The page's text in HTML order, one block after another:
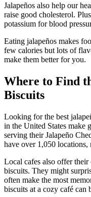
Jalapeños also help our
raise good cholesterol.
potassium for blood
Eating jalapeños makes
few calories but lots of
make them better for you.
Where to Find
Biscuits
Looking for the best
in the United States make
serving their Jalapeño
have over 1,050
Local cafes also offer
biscuits. They might
often make the most
biscuits at a cozy café can